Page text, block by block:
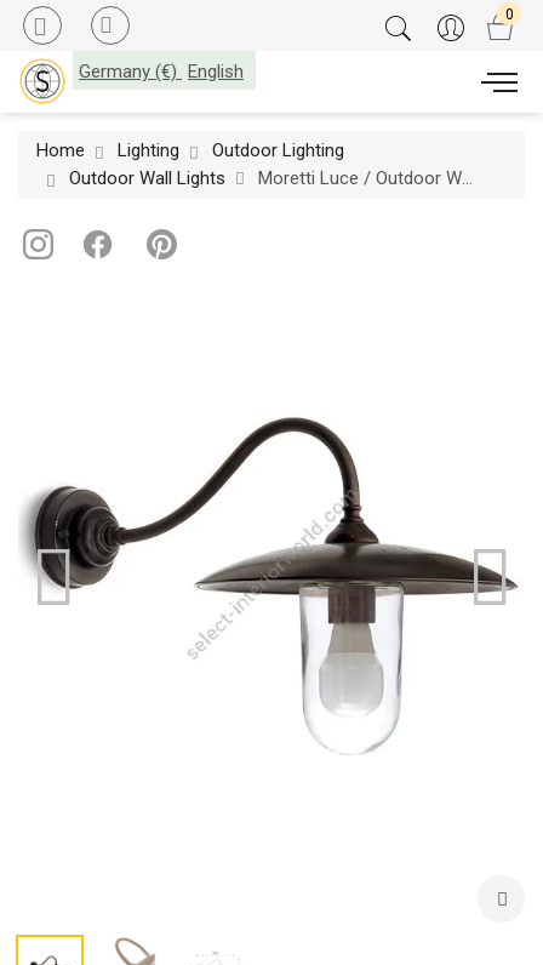
Germany (€) English
Home Lighting
Outdoor Lighting
Outdoor Wall Lights
Moretti Luce / Outdoor Wall Lights / Trasimeno 1340 T